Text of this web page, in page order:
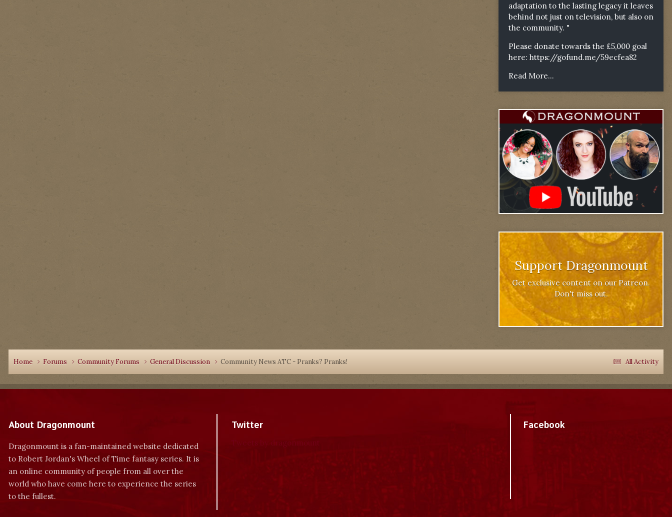
adaptation to the lasting legacy it leaves
behind not just on television, but also on
the community. "
Please donate towards the £5,000 goal
here: https://gofund.me/59ecfea82
Read More...
Support Dragonmount
Get exclusive content on our Patreon.
Don't miss out.
All Activity
Home Forums Community Forums General Discussion Community News ATC - Pranks? Pranks!
About Dragonmount
Dragonmount is a fan-maintained website dedicated
to Robert Jordan's Wheel of Time fantasy series. It is
an online community of people from all over the
world who have come here to experience the series
to the fullest.
Twitter Facebook